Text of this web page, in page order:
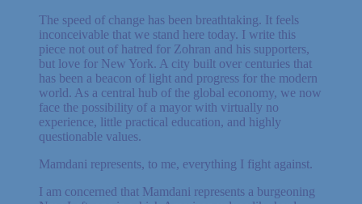
The speed of change has been breathtaking. It feels
inconceivable that we stand here today. I write this
piece not out of hatred for Zohran and his supporters,
but love for New York. A city built over centuries that
has been a beacon of light and progress for the modern
world. As a central hub of the global economy, we now
face the possibility of a mayor with virtually no
experience, little practical education, and highly
questionable values.
Mamdani represents, to me, everything I fight against.
I am concerned that Mamdani represents a burgeoning